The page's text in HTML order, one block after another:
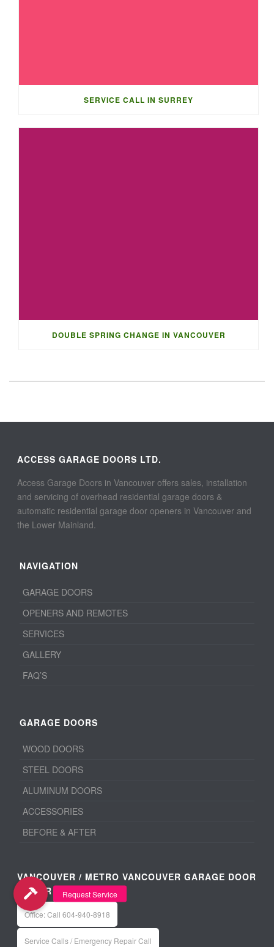
SERVICE CALL IN SURREY
DOUBLE SPRING CHANGE IN VANCOUVER
ACCESS GARAGE DOORS LTD.
Access Garage Doors in Vancouver offers sales, installation
and servicing of overhead residential garage doors &
automatic residential garage door openers in Vancouver and
the Lower Mainland.
NAVIGATION
GARAGE DOORS
OPENERS AND REMOTES
SERVICES
GALLERY
FAQ’S
GARAGE DOORS
WOOD DOORS
STEEL DOORS
ALUMINUM DOORS
ACCESSORIES
BEFORE & AFTER
VANCOUVER / METRO VANCOUVER GARAGE DOOR
REPAIR
Office: Call 604-940-8918
Service Calls / Emergency Repair Call